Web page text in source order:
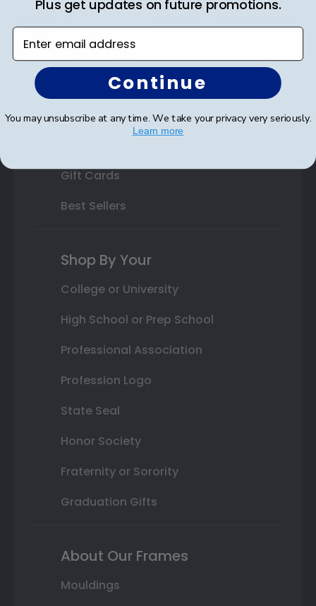
Custom Frames
Class Photo Frames
Autograph Frames
Gift Cards
Best Sellers
Shop By Your
College or University
High School or Prep School
Professional Association
Profession Logo
State Seal
Honor Society
Fraternity or Sorority
Graduation Gifts
About Our Frames
Mouldings
Plus get updates on future promotions.
Enter email address
Continue
You may unsubscribe at any time. We take your privacy very seriously.
Learn more